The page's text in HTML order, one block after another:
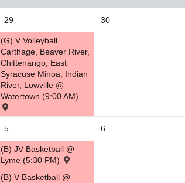
29
(G) V Volleyball
Carthage, Beaver River,
Chittenango, East
Syracuse Minoa, Indian
River, Lowville @
Watertown (9:00 AM)
30
5
(B) JV Basketball @
Lyme (5:30 PM)
(B) V Basketball @
6